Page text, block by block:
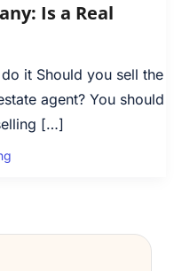
Is a Real
it Should you sell the
agent? You should
[…]